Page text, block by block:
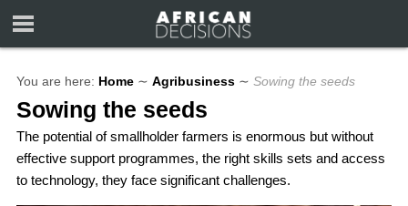
You are here: Home ∼ Agribusiness ∼ Sowing the seeds
Sowing the seeds
The potential of smallholder farmers is enormous but without
effective support programmes, the right skills sets and access
to technology, they face significant challenges.